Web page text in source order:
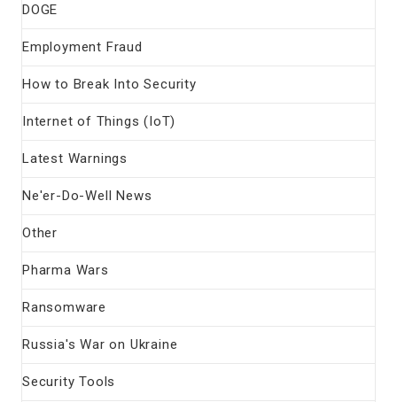
DOGE
Employment Fraud
How to Break Into Security
Internet of Things (IoT)
Latest Warnings
Ne'er-Do-Well News
Other
Pharma Wars
Ransomware
Russia's War on Ukraine
Security Tools